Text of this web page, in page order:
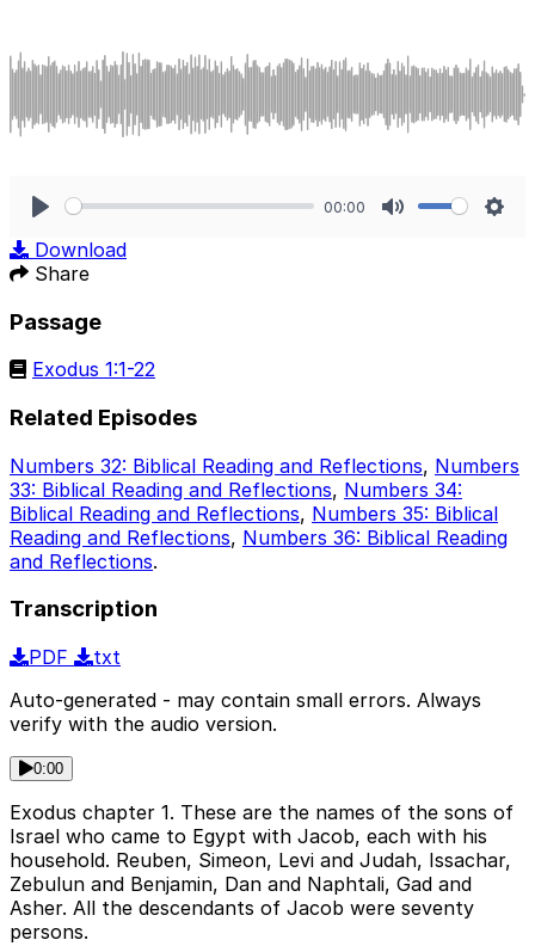
00:00
Download
Share
Passage
Exodus 1:1-22
Related Episodes
Numbers 32: Biblical Reading and Reflections, Numbers
33: Biblical Reading and Reflections, Numbers 34:
Biblical Reading and Reflections, Numbers 35: Biblical
Reading and Reflections, Numbers 36: Biblical Reading
and Reflections.
Transcription
PDF
txt
Auto-generated - may contain small errors. Always
verify with the audio version.
0:00
Exodus chapter 1. These are the names of the sons of
Israel who came to Egypt with Jacob, each with his
household. Reuben, Simeon, Levi and Judah, Issachar,
Zebulun and Benjamin, Dan and Naphtali, Gad and
Asher. All the descendants of Jacob were seventy
persons.